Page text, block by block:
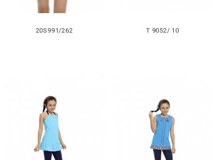
20S991/262 T 9052/ 10